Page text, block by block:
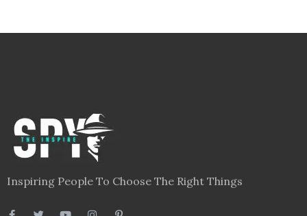
Inspiring People To Choose The Right Things